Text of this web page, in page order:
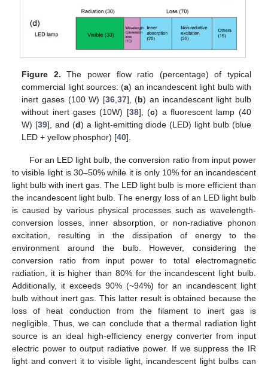
Figure 2. The power flow ratio (percentage) of typical
commercial light sources: (a) an incandescent light bulb with
inert gases (100 W) [36,37], (b) an incandescent light bulb
without inert gases (10W) [38], (c) a fluorescent lamp (40
W) [39], and (d) a light-emitting diode (LED) light bulb (blue
LED + yellow phosphor) [40].
For an LED light bulb, the conversion ratio from input power
to visible light is 30–50% while it is only 10% for an incandescent
light bulb with inert gas. The LED light bulb is more efficient than
the incandescent light bulb. The energy loss of an LED light bulb
is caused by various physical processes such as wavelength-
conversion losses, inner absorption, or non-radiative phonon
excitation, resulting in the dissipation of energy to the
environment around the bulb. However, considering the
conversion ratio from input power to total electromagnetic
radiation, it is higher than 80% for the incandescent light bulb.
Additionally, it exceeds 90% (~94%) for an incandescent light
bulb without inert gas. This latter result is obtained because the
loss of heat conduction from the filament to inert gas is
negligible. Thus, we can conclude that a thermal radiation light
source is an ideal high-efficiency energy converter from input
electric power to output radiative power. If we suppress the IR
light and convert it to visible light, incandescent light bulbs can